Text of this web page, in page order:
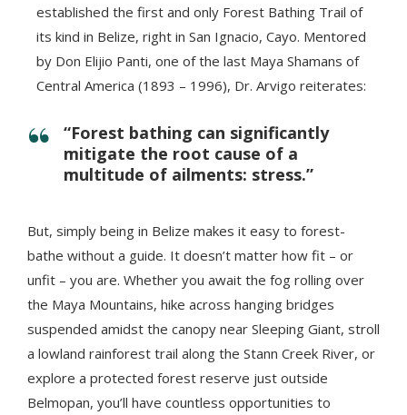
established the first and only Forest Bathing Trail of
its kind in Belize, right in San Ignacio, Cayo. Mentored
by Don Elijio Panti, one of the last Maya Shamans of
Central America (1893 – 1996), Dr. Arvigo reiterates:
“Forest bathing can significantly
mitigate the root cause of a
multitude of ailments: stress.”
But, simply being in Belize makes it easy to forest-
bathe without a guide. It doesn’t matter how fit – or
unfit – you are. Whether you await the fog rolling over
the Maya Mountains, hike across hanging bridges
suspended amidst the canopy near Sleeping Giant, stroll
a lowland rainforest trail along the Stann Creek River, or
explore a protected forest reserve just outside
Belmopan, you’ll have countless opportunities to